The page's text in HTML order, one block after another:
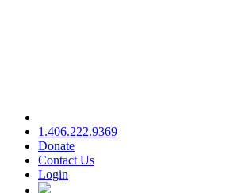
1.406.222.9369
Donate
Contact Us
Login